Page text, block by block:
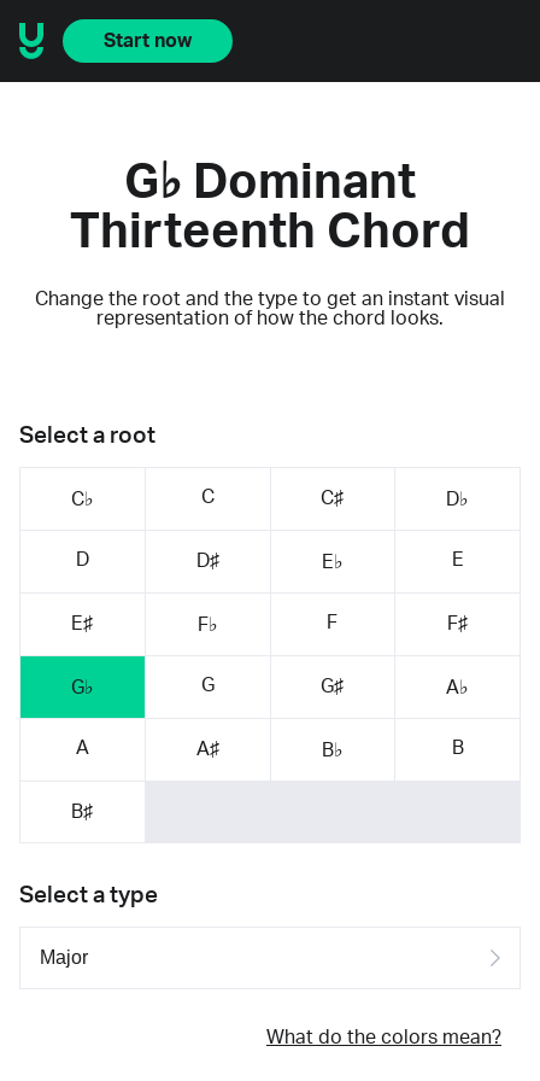
Start now
G♭ Dominant
Thirteenth Chord
Change the root and the type to get an instant visual
representation of how the chord looks.
Select a root
C♭ C C♯ D♭
D D♯ E♭ E
E♯ F♭ F F♯
G♭ G G♯ A♭
A A♯ B♭ B
B♯
Select a type
What do the colors mean?